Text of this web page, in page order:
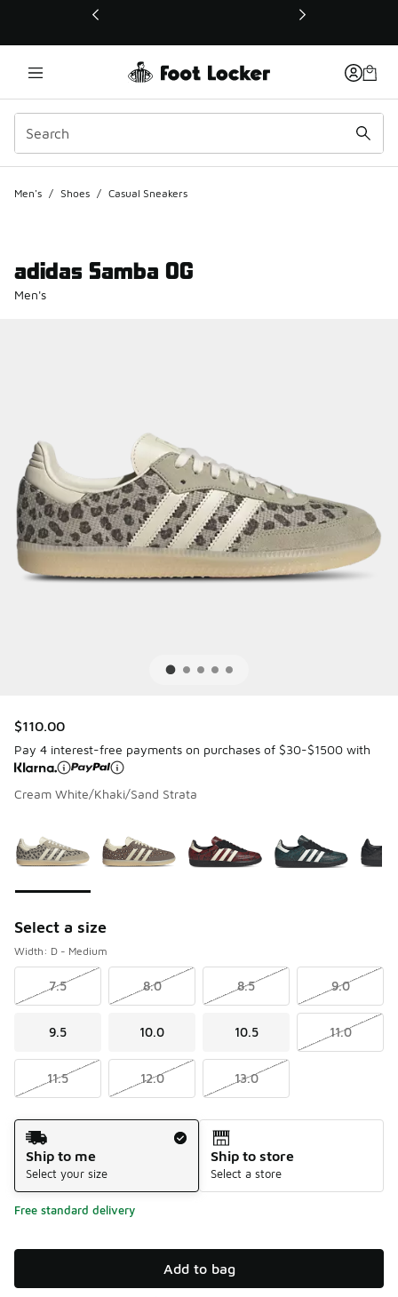
This link will open in a new window
Men's / Shoes / Casual Sneakers
adidas Samba OG
Men's
$110.00
Pay 4 interest-free payments on purchases of $30-$1500 with
Cream White/Khaki/Sand Strata
Select a size
Width: D - Medium
7.5 8.0 8.5 9.0
9.5 10.0 10.5 11.0
11.5 12.0 13.0
Shipping Method
Ship to me
Select your size
Ship to store
Select a store
Free standard delivery
Add to bag